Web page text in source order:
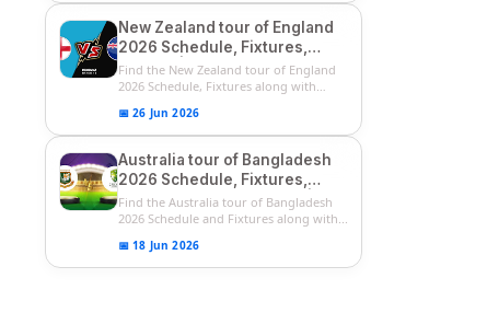
New Zealand tour of England
2026 Schedule, Fixtures,
Squads | ENG vs NZ 2026
Team Captain, Players List
Find the New Zealand tour of England
2026 Schedule, Fixtures along with
📅 26 Jun 2026
Australia tour of Bangladesh
2026 Schedule, Fixtures,
Squads & Match Timings | BAN
vs AUS 2026
Find the Australia tour of Bangladesh
2026 Schedule and Fixtures along with...
📅 18 Jun 2026